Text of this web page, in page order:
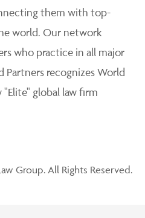
them with top-
world. Our network
who practice in all major
Partners recognizes World
"Elite" global law firm
Group. All Rights Reserved.